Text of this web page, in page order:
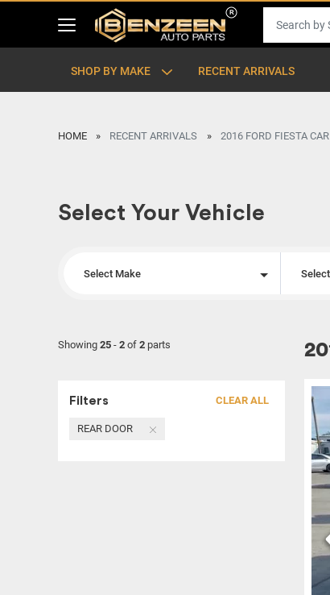
SHOP BY MAKE RECENT ARRIVALS
HOME RECENT ARRIVALS 2016 FORD FIESTA
Select Your Vehicle
Select Make
Showing 25 - 2 of 2 parts
Filters CLEAR ALL
REAR DOOR